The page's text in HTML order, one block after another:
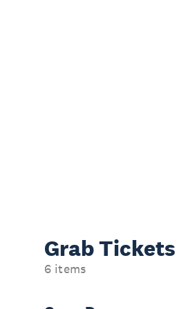
Grab
6 items